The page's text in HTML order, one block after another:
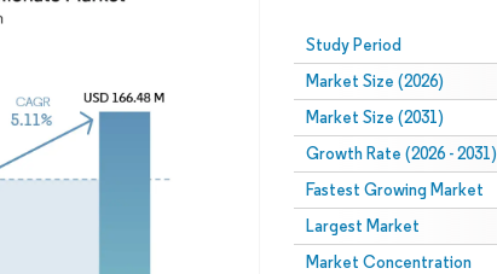
Study Period
Market Size (2026)
Market Size (2031)
Growth Rate (2026 - 2031)
Fastest Growing Market
Largest Market
Market Concentration
Image © Mordor Intelligence. Reuse requires attribution under CC BY 4.0.